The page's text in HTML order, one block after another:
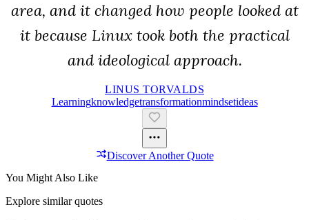
area, and it changed how people looked at
it because Linux took both the practical
and ideological approach.
LINUS TORVALDS
LearningKnowledgeTransformationMindsetIdeas
Discover Another Quote
You Might Also Like
Explore similar quotes